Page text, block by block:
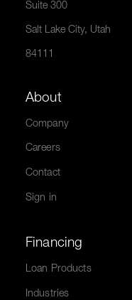
Suite 300
Salt Lake City, Utah
84111
About
Company
Careers
Contact
Sign in
Financing
Loan Products
Industries